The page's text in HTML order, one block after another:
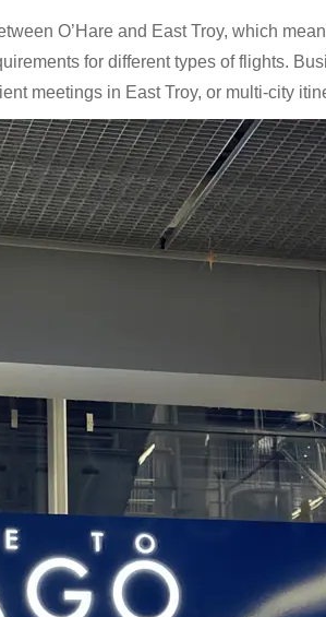
O’Hare and East Troy, which
for different types of flights.
meetings in East Troy, or multi-city